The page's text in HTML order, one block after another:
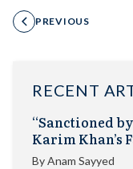
PREVIOUS
RECENT
“Sanctioned
Karim Khan’s
ByAnam Sayyed